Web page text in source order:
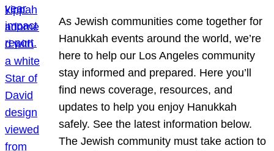
As Jewish communities come together for
Hanukkah events around the world, we’re
here to help our Los Angeles community
stay informed and prepared. Here you’ll
find news coverage, resources, and
updates to help you enjoy Hanukkah
safely. See the latest information below.
The Jewish community must take action to